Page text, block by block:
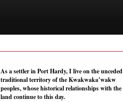
As a settler in Port Hardy, I live on the unceded
traditional territory of the Kwakwaka’wakw
peoples, whose historical relationships with the
land continue to this day.